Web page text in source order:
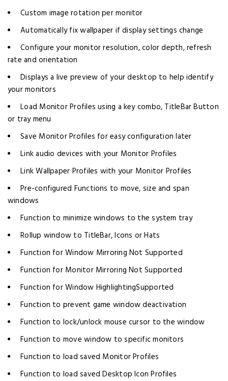
Custom image rotation per monitor
Automatically fix wallpaper if display settings change
Configure your monitor resolution, color depth, refresh
rate and orientation
Displays a live preview of your desktop to help identify
your monitors
Load Monitor Profiles using a key combo, TitleBar Button
or tray menu
Save Monitor Profiles for easy configuration later
Link audio devices with your Monitor Profiles
Link Wallpaper Profiles with your Monitor Profiles
Pre-configured Functions to move, size and span
windows
Function to minimize windows to the system tray
Rollup window to TitleBar, Icons or Hats
Function for Window Mirroring Not Supported
Function for Monitor Mirroring Not Supported
Function for Window HighlightingSupported
Function to prevent game window deactivation
Function to lock/unlock mouse cursor to the window
Function to move window to specific monitors
Function to load saved Monitor Profiles
Function to load saved Desktop Icon Profiles